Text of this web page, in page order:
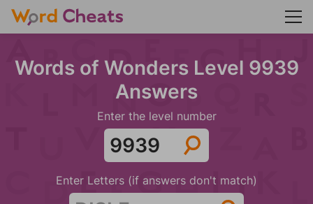
Words of Wonders Level 9939
Answers
Enter the level number
Enter Letters (if answers don't match)